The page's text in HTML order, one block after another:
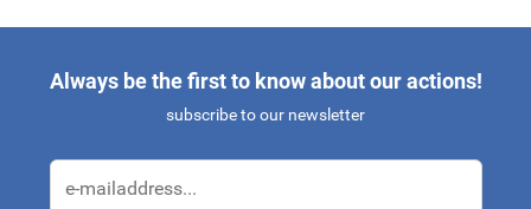
Always be the first to know about our actions!
subscribe to our newsletter